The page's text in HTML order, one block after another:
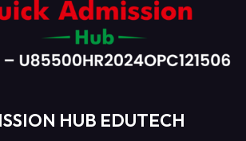
HUB EDUTECH